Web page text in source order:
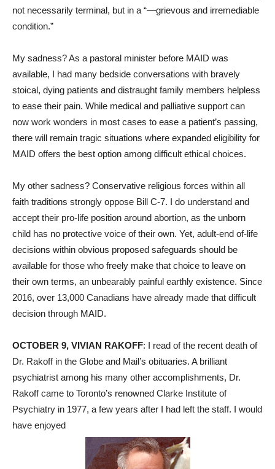
not necessarily terminal, but in a “—grievous and irremediable
condition.”
My sadness? As a pastoral minister before MAID was
available, I had many bedside conversations with bravely
stoical, dying patients and distraught family members helpless
to ease their pain. While medical and palliative support can
now work wonders in most cases to ease a patient’s passing,
there will remain tragic situations where expanded eligibility for
MAID offers the best option among difficult ethical choices.
My other sadness? Conservative religious forces within all
faith traditions strongly oppose Bill C-7. I do understand and
accept their pro-life position around abortion, as the unborn
child has no protective voice of their own. Yet, adult-end of-life
decisions within obvious proposed safeguards should be
available for those who freely make that choice to leave on
their own terms, an unbearably painful earthly existence. Since
2016, over 13,000 Canadians have already made that difficult
decision through MAID.
OCTOBER 9, VIVIAN RAKOFF: I read of the recent death of
Dr. Rakoff in the Globe and Mail’s obituaries. A brilliant
psychiatrist among his many other accomplishments, Dr.
Rakoff came to Toronto’s renowned Clarke Institute of
Psychiatry in 1977, a few years after I had left the staff. I would
have enjoyed